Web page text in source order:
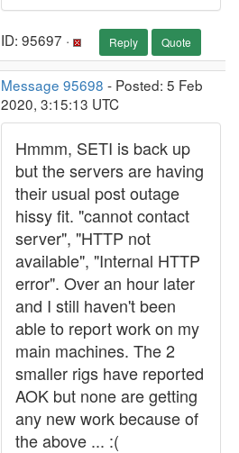
ID: 95697 · Reply Quote
Message 95698 - Posted: 5 Feb
2020, 3:15:13 UTC
Hmmm, SETI is back up
but the servers are having
their usual post outage
hissy fit. "cannot contact
server", "HTTP not
available", "Internal HTTP
error". Over an hour later
and I still haven't been
able to report work on my
main machines. The 2
smaller rigs have reported
AOK but none are getting
any new work because of
the above ... :(